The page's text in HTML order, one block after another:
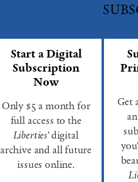
Start a Digital
Subscription
Now
Only $5 a month for
full access to the
Liberties'digital
archive and all future
issues online.
Get